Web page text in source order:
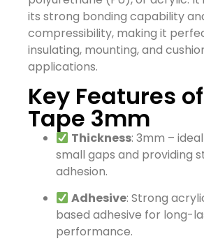
its strong bonding capability
compressibility, making it
insulating, mounting, and
applications.
Key Features
Tape 3mm
Thickness: 3mm –
small gaps and providing
adhesion.
Adhesive: Strong
based adhesive for long-
performance.